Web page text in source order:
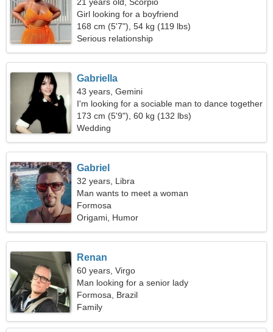
Girl looking for a boyfriend
168 cm (5'7"), 54 kg (119 lbs)
Serious relationship
Gabriella
43 years, Gemini
I'm looking for a sociable man to dance together
173 cm (5'9"), 60 kg (132 lbs)
Wedding
Gabriel
32 years, Libra
Man wants to meet a woman
Formosa
Origami, Humor
Renan
60 years, Virgo
Man looking for a senior lady
Formosa, Brazil
Family